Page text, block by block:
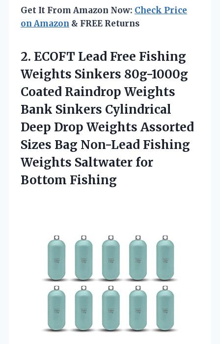
Get It From Amazon Now: Check Price
on Amazon & FREE Returns
2. ECOFT Lead Free Fishing
Weights Sinkers 80g-1000g
Coated Raindrop Weights
Bank Sinkers Cylindrical
Deep Drop Weights Assorted
Sizes Bag Non-Lead Fishing
Weights Saltwater for
Bottom Fishing